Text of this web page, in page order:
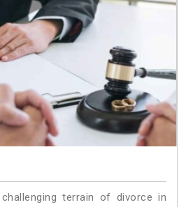
terrain of divorce in